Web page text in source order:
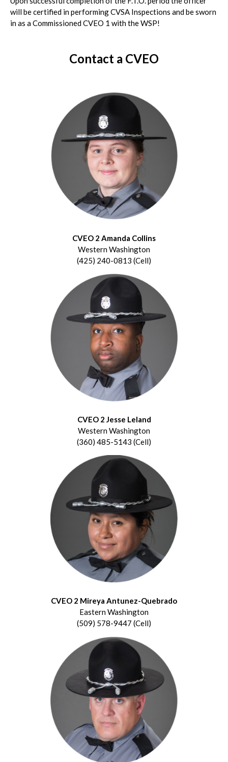
will be certified in performing CVSA Inspections and be sworn
in as a Commissioned CVEO 1 with the WSP!
Contact a CVEO
CVEO 2 Amanda Collins
Western Washington
(425) 240-0813 (Cell)
CVEO 2 Jesse Leland
Western Washington
(360) 485-5143 (Cell)
CVEO 2 Mireya Antunez-Quebrado
Eastern Washington
(509) 578-9447 (Cell)